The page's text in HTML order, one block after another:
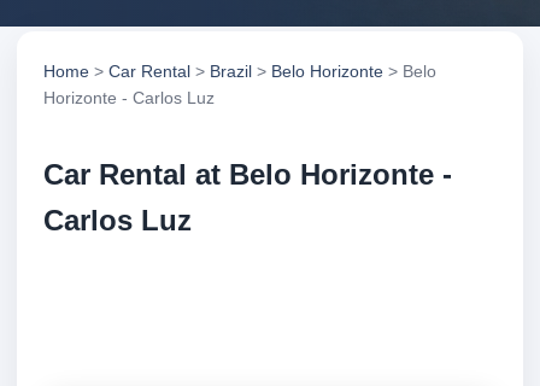
Home > Car Rental > Brazil > Belo Horizonte > Belo
Horizonte - Carlos Luz
Car Rental at Belo Horizonte -
Carlos Luz